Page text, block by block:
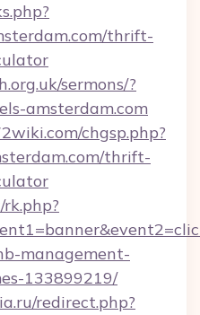
thrift-
sermons/?
amsterdam.com
chgsp.php?
thrift-
management-
133899219/
redirect.php?